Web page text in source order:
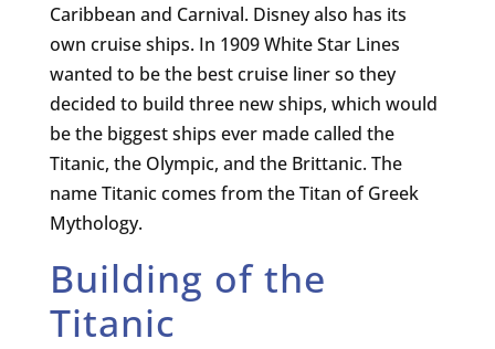
Caribbean and Carnival. Disney also has its
own cruise ships. In 1909 White Star Lines
wanted to be the best cruise liner so they
decided to build three new ships, which would
be the biggest ships ever made called the
Titanic, the Olympic, and the Brittanic. The
name Titanic comes from the Titan of Greek
Mythology.
Building of the
Titanic